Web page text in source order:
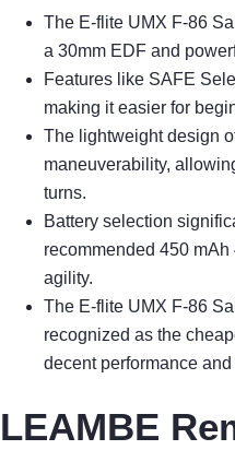
The E-flite UMX F-86
a 30mm EDF and
Features like SAFE
making it easier for
The lightweight design
maneuverability,
turns.
Battery selection
recommended 450
agility.
The E-flite UMX F-86
recognized as the
decent performance
LEAMBE